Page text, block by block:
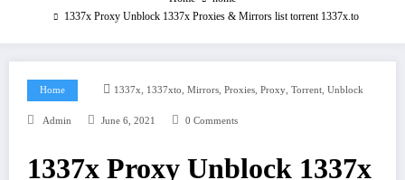
1337x Proxy Unblock 1337x Proxies & Mirrors list torrent 1337x.to
Home 1337x, 1337xto, Mirrors, Proxies, Proxy, Torrent, Unblock
Admin June 6, 2021 0 Comments
1337x Proxy Unblock 1337x